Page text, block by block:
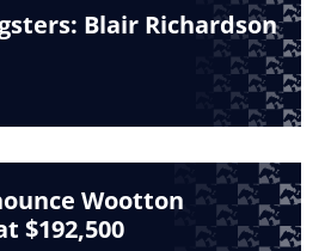
Blair Richardson
Wootton
$192,500